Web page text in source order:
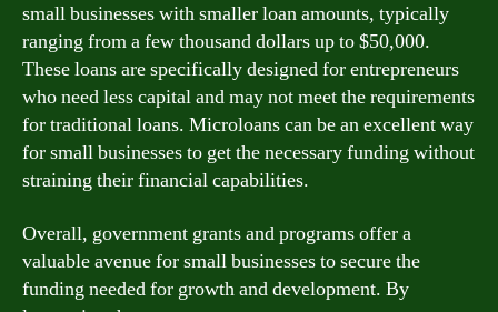
small businesses with smaller loan amounts, typically
ranging from a few thousand dollars up to $50,000.
These loans are specifically designed for entrepreneurs
who need less capital and may not meet the requirements
for traditional loans. Microloans can be an excellent way
for small businesses to get the necessary funding without
straining their financial capabilities.
Overall, government grants and programs offer a
valuable avenue for small businesses to secure the
funding needed for growth and development. By